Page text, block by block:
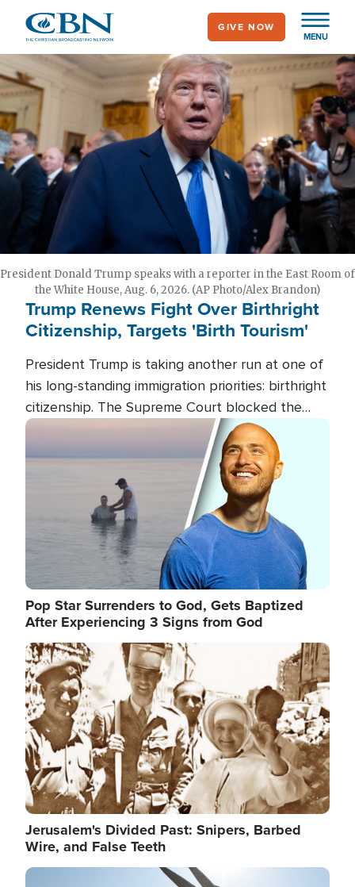
main
content
MENU
GIVE NOW
President Donald Trump speaks with a reporter in the East Room of
the White House, Aug. 6, 2026. (AP Photo/Alex Brandon)
Trump Renews Fight Over Birthright
Citizenship, Targets 'Birth Tourism'
President Trump is taking another run at one of
his long-standing immigration priorities: birthright
citizenship. The Supreme Court blocked the
president's first attempt at limiting the practice
several weeks ago. Now, the White House is
targeting narrower categories.
Image
Pop Star Surrenders to God, Gets Baptized
After Experiencing 3 Signs from God
Image
Jerusalem's Divided Past: Snipers, Barbed
Wire, and False Teeth
Image